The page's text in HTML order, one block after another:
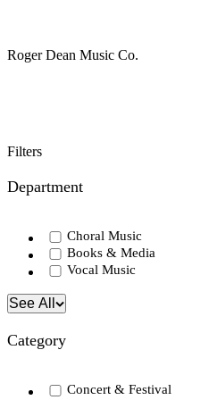
Roger Dean Music Co.
Filters
Department
Choral Music
Books & Media
Vocal Music
See All
Category
Concert & Festival